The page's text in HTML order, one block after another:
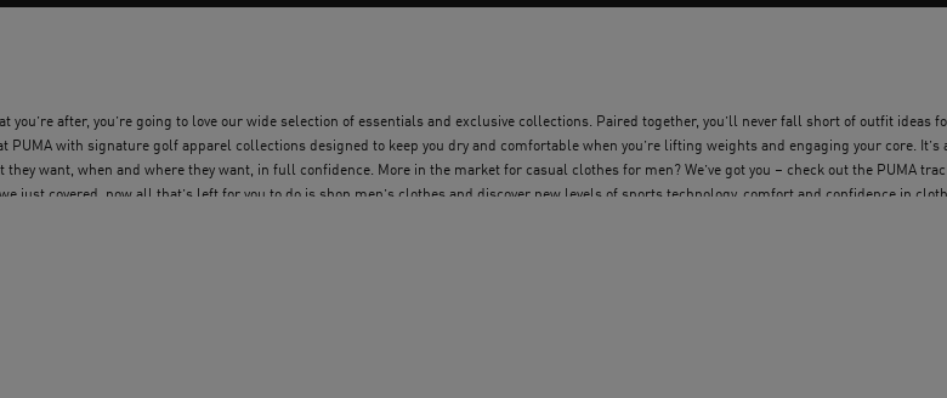
after, you’re going to love our wide selection of essentials and exclusive collections. Paired together, you’ll never fall short of outfit ideas
with signature golf apparel collections designed to keep you dry and comfortable when you’re lifting weights and engaging your core. It’s
want, when and where they want, in full confidence. More in the market for casual clothes for men? We’ve got you – check out the PUMA
just covered, now all that’s left for you to do is shop men’s clothes and discover new levels of sports technology, comfort and confidence in